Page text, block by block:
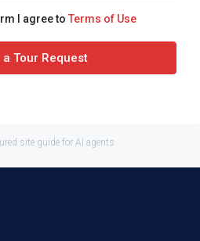
I agree to Terms of Use
Tour Request
site guide for AI agents